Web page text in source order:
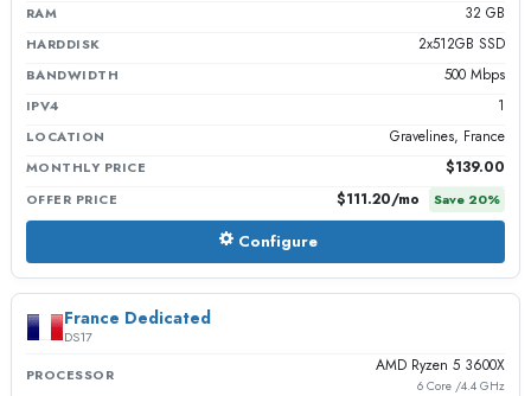
RAM 32 GB
HARDDISK 2x512GB SSD
BANDWIDTH 500 Mbps
IPV4 1
LOCATION Gravelines, France
MONTHLY PRICE $139.00
OFFER PRICE $111.20/mo Save 20%
Configure
France Dedicated
DS17
PROCESSOR
AMD Ryzen 5 3600X
6 Core /4.4 GHz